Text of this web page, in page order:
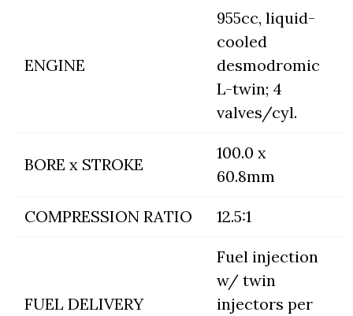
ENGINE
955cc, liquid-
cooled
desmodromic
L-twin; 4
valves/cyl.
BORE x STROKE
100.0 x
60.8mm
COMPRESSION RATIO 12.5:1
FUEL DELIVERY
Fuel injection
w/ twin
injectors per